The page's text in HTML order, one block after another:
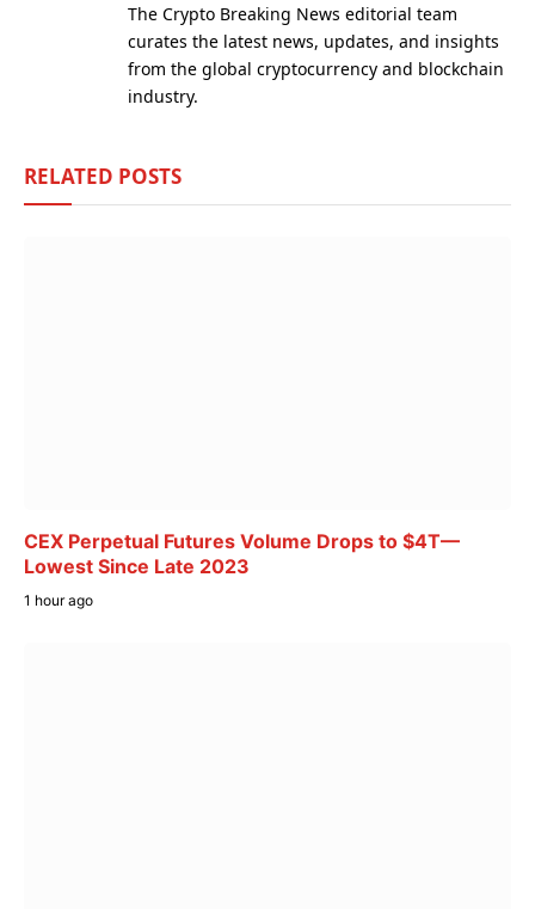
The Crypto Breaking News editorial team
curates the latest news, updates, and insights
from the global cryptocurrency and blockchain
industry.
RELATED POSTS
CEX Perpetual Futures Volume Drops to $4T—
Lowest Since Late 2023
1 hour ago